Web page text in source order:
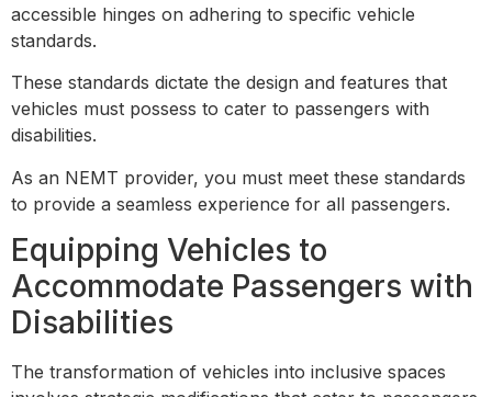
accessible hinges on adhering to specific vehicle
standards.
These standards dictate the design and features that
vehicles must possess to cater to passengers with
disabilities.
As an NEMT provider, you must meet these standards
to provide a seamless experience for all passengers.
Equipping Vehicles to
Accommodate Passengers with
Disabilities
The transformation of vehicles into inclusive spaces